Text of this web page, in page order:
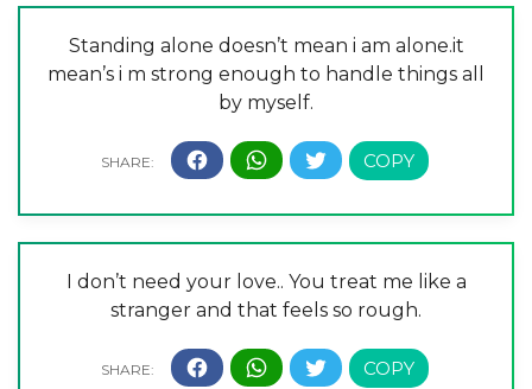
Standing alone doesn’t mean i am alone.it
mean’s i m strong enough to handle things all
by myself.
I don’t need your love.. You treat me like a
stranger and that feels so rough.